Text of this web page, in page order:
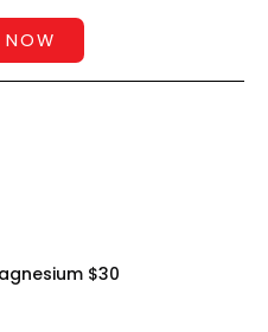
NOW
$30